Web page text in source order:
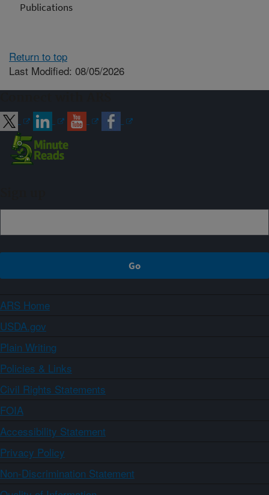
Publications
Return to top
Last Modified: 08/05/2026
ARS Home
USDA.gov
Plain Writing
Policies & Links
Civil Rights Statements
FOIA
Accessibility Statement
Privacy Policy
Non-Discrimination Statement